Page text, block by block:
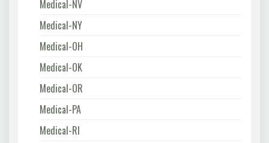
Medical-NV
Medical-NY
Medical-OH
Medical-OK
Medical-OR
Medical-PA
Medical-RI